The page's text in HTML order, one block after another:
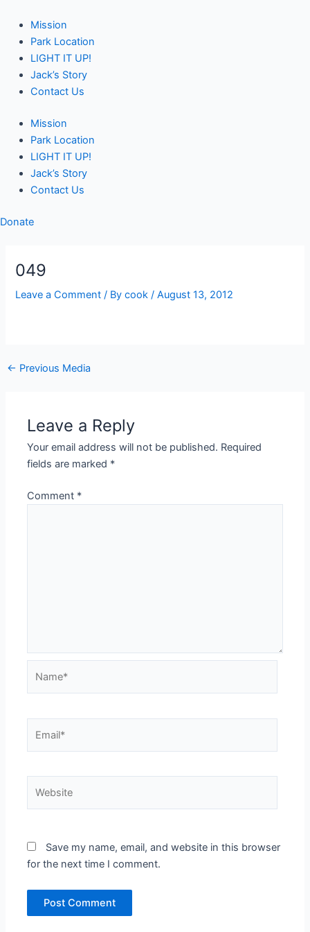
content
Mission
Park Location
LIGHT IT UP!
Jack’s Story
Contact Us
Mission
Park Location
LIGHT IT UP!
Jack’s Story
Contact Us
Donate
049
Leave a Comment / Bycook/August 13, 2012
navigation
← Previous Media
Leave a Reply
Your email address will not be published. Required
fields are marked *
Comment *
Save my name, email, and website in this browser
for the next time I comment.